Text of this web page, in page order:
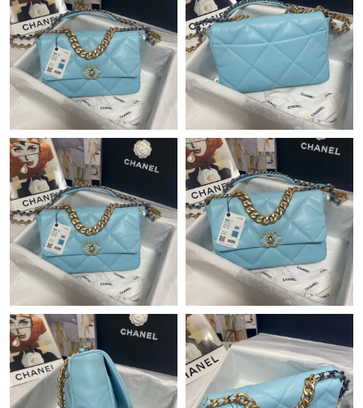
Just Sold: Megan from Portland on Jun 06, 2026 at 3:08 PM.
Just Sold: Fiona from Seattle on Jul 30, 2026 at 10:28 AM.
Just Sold: Becky from Dallas on Jun 21, 2026 at 6:05 PM.
Just Sold: George from San Jose on Aug 03, 2026 at 8:24 PM.
Just Sold: Tina from Mexico City on May 29, 2026 at 2:34 PM.
Just Sold: Grace from Minneapolis on Jun 08, 2026 at 9:04 AM.
Just Sold: Xander from San Diego on Jul 26, 2026 at 1:09 PM.
Just Sold: Jade from Indianapolis on May 29, 2026 at 8:00 AM.